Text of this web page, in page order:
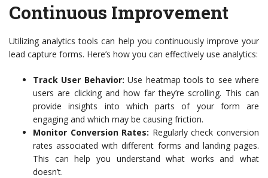
Continuous Improvement
Utilizing analytics tools can help you continuously improve your
lead capture forms. Here’s how you can effectively use analytics:
Track User Behavior: Use heatmap tools to see where
users are clicking and how far they’re scrolling. This can
provide insights into which parts of your form are
engaging and which may be causing friction.
Monitor Conversion Rates: Regularly check conversion
rates associated with different forms and landing pages.
This can help you understand what works and what
doesn’t.